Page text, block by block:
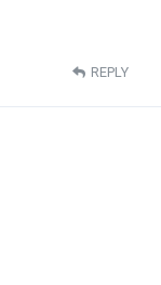
REPLY